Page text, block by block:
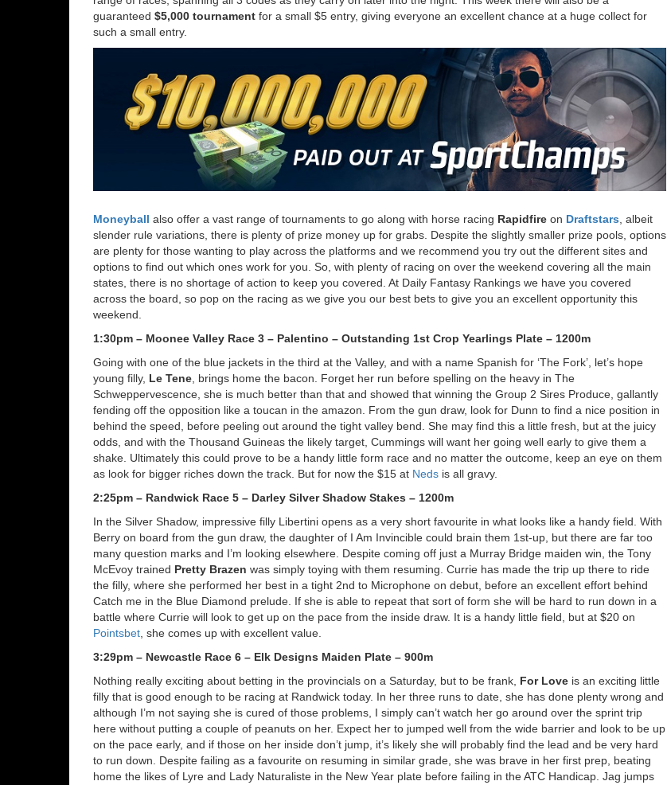
guaranteed $5,000 tournament for a small $5 entry, giving everyone an excellent chance at a huge collect for
such a small entry.
Moneyball also offer a vast range of tournaments to go along with horse racing Rapidfire on Draftstars , albeit
slender rule variations, there is plenty of prize money up for grabs. Despite the slightly smaller prize pools, options
are plenty for those wanting to play across the platforms and we recommend you try out the different sites and
options to find out which ones work for you. So, with plenty of racing on over the weekend covering all the main
states, there is no shortage of action to keep you covered. At Daily Fantasy Rankings we have you covered
across the board, so pop on the racing as we give you our best bets to give you an excellent opportunity this
weekend.
1:30pm – Moonee Valley Race 3 – Palentino – Outstanding 1st Crop Yearlings Plate – 1200m
Going with one of the blue jackets in the third at the Valley, and with a name Spanish for ‘The Fork’, let’s hope
young filly, Le Tene , brings home the bacon. Forget her run before spelling on the heavy in The
Schweppervescence, she is much better than that and showed that winning the Group 2 Sires Produce, gallantly
fending off the opposition like a toucan in the amazon. From the gun draw, look for Dunn to find a nice position in
behind the speed, before peeling out around the tight valley bend. She may find this a little fresh, but at the juicy
odds, and with the Thousand Guineas the likely target, Cummings will want her going well early to give them a
shake. Ultimately this could prove to be a handy little form race and no matter the outcome, keep an eye on them
as look for bigger riches down the track. But for now the $15 at Neds is all gravy.
2:25pm – Randwick Race 5 – Darley Silver Shadow Stakes – 1200m
In the Silver Shadow, impressive filly Libertini opens as a very short favourite in what looks like a handy field. With
Berry on board from the gun draw, the daughter of I Am Invincible could brain them 1st-up, but there are far too
many question marks and I’m looking elsewhere. Despite coming off just a Murray Bridge maiden win, the Tony
McEvoy trained Pretty Brazen was simply toying with them resuming. Currie has made the trip up there to ride
the filly, where she performed her best in a tight 2nd to Microphone on debut, before an excellent effort behind
Catch me in the Blue Diamond prelude. If she is able to repeat that sort of form she will be hard to run down in a
battle where Currie will look to get up on the pace from the inside draw. It is a handy little field, but at $20 on
Pointsbet , she comes up with excellent value.
3:29pm – Newcastle Race 6 – Elk Designs Maiden Plate – 900m
Nothing really exciting about betting in the provincials on a Saturday, but to be frank, For Love is an exciting little
filly that is good enough to be racing at Randwick today. In her three runs to date, she has done plenty wrong and
although I’m not saying she is cured of those problems, I simply can’t watch her go around over the sprint trip
here without putting a couple of peanuts on her. Expect her to jumped well from the wide barrier and look to be up
on the pace early, and if those on her inside don’t jump, it’s likely she will probably find the lead and be very hard
to run down. Despite failing as a favourite on resuming in similar grade, she was brave in her first prep, beating
home the likes of Lyre and Lady Naturaliste in the New Year plate before failing in the ATC Handicap. Jag jumps